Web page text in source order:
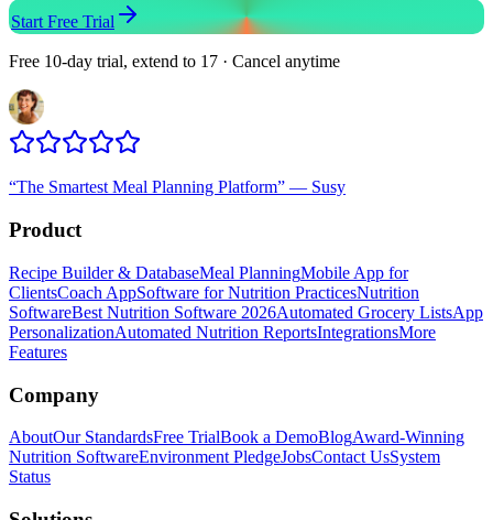
Start Free Trial
Free 10-day trial, extend to 17 · Cancel anytime
“The Smartest Meal Planning Platform” — Susy
Product
Recipe Builder & DatabaseMeal PlanningMobile App for
ClientsCoach AppSoftware for Nutrition PracticesNutrition
SoftwareBest Nutrition Software 2026Automated Grocery ListsApp
PersonalizationAutomated Nutrition ReportsIntegrationsMore
Features
Company
AboutOur StandardsFree TrialBook a DemoBlogAward-Winning
Nutrition SoftwareEnvironment PledgeJobsContact UsSystem
Status